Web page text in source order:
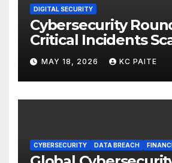
DIGITAL SECURITY
Cybersecurity
Critical Incidents
Global Crackdowns
MAY 18, 2026 KC PAITE
CYBERSECURITY DATA BREACH